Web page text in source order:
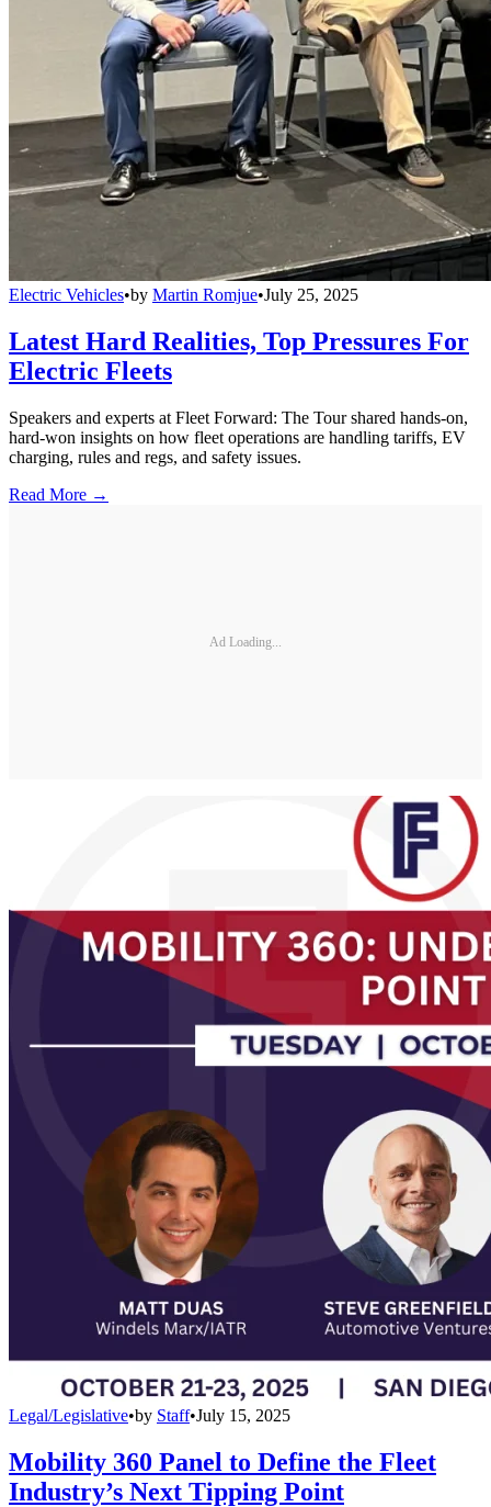
Electric Vehicles•by Martin Romjue•July 25, 2025
Latest Hard Realities, Top Pressures For
Electric Fleets
Speakers and experts at Fleet Forward: The Tour shared hands-on,
hard-won insights on how fleet operations are handling tariffs, EV
charging, rules and regs, and safety issues.
Read More →
Ad Loading...
Legal/Legislative•by Staff•July 15, 2025
Mobility 360 Panel to Define the Fleet
Industry’s Next Tipping Point